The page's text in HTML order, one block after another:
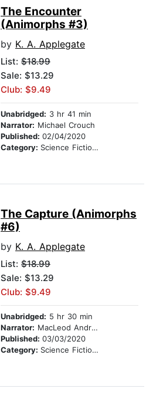
The Encounter
(Animorphs #3)
by K. A. Applegate
List: $18.99
Sale: $13.29
Club: $9.49
Unabridged: 3 hr 41 min
Narrator: Michael Crouch
Published: 02/04/2020
Category: Science Fiction Stories
The Capture (Animorphs
#6)
by K. A. Applegate
List: $18.99
Sale: $13.29
Club: $9.49
Unabridged: 5 hr 30 min
Narrator: MacLeod Andrews
Published: 03/03/2020
Category: Science Fiction Stories